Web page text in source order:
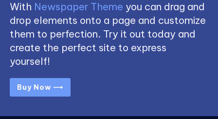
With Newspaper Theme you can drag and
drop elements onto a page and customize
them to perfection. Try it out today and
create the perfect site to express
yourself!
Buy Now ⟶